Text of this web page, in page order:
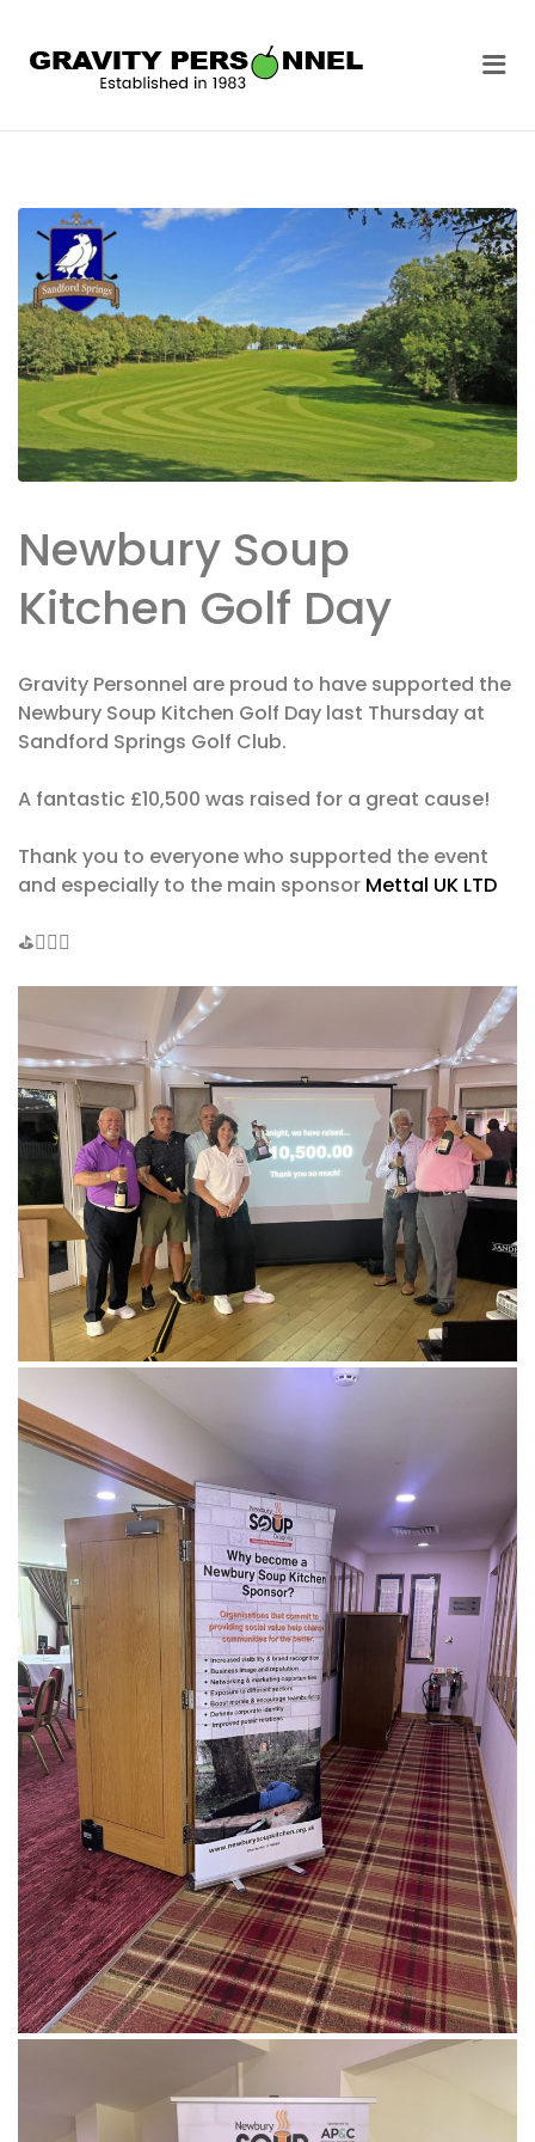
Newbury Soup
Kitchen Golf Day
Gravity Personnel are proud to have supported the
Newbury Soup Kitchen Golf Day last Thursday at
Sandford Springs Golf Club.
A fantastic £10,500 was raised for a great cause!
Thank you to everyone who supported the event
and especially to the main sponsor Mettal UK LTD
⛳️🏌🏼‍♂️